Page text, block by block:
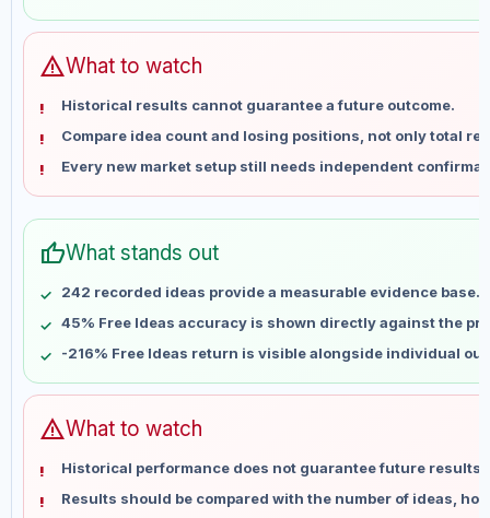
Jun 7
No data
Jun 14
Jun 28
No data
Jul 5
No data
Jul 12
No data
Jul 19
No data
Aug 2
Aug 9
No data
warningWhat to watch
Historical results cannot guarantee a future outcome.
Compare idea count and losing positions, not only total
Every new market setup still needs independent
thumb_upWhat stands out
242 recorded ideas provide a measurable evidence base.
45% Free Ideas accuracy is shown directly against the
-216% Free Ideas return is visible alongside individual
warningWhat to watch
Historical performance does not guarantee future results
Results should be compared with the number of ideas,